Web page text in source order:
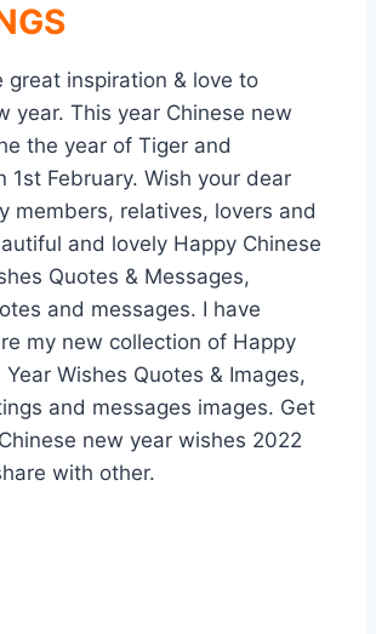
great inspiration & love to
year. This year Chinese new
the year of Tiger and
1st February. Wish your dear
members, relatives, lovers and
and lovely Happy Chinese
Quotes & Messages,
and messages. I have
my new collection of Happy
Wishes Quotes & Images,
and messages images. Get
new year wishes 2022
with other.